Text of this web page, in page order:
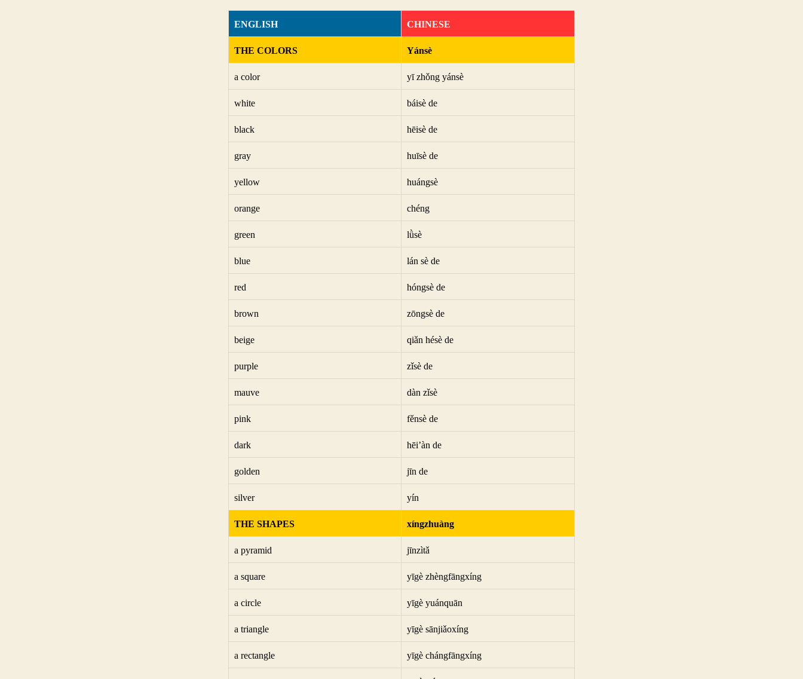
ENGLISH CHINESE
THE COLORS Yánsè
a color yī zhǒng yánsè
white báisè de
black hēisè de
gray huīsè de
yellow huángsè
orange chéng
green lǜsè
blue lán sè de
red hóngsè de
brown zōngsè de
beige qiǎn hésè de
purple zǐsè de
mauve dàn zǐsè
pink fěnsè de
dark hēi’àn de
golden jīn de
silver yín
THE SHAPES xíngzhuàng
a pyramid jīnzìtǎ
a square yīgè zhèngfāngxíng
a circle yīgè yuánquān
a triangle yīgè sānjiǎoxíng
a rectangle yīgè chángfāngxíng